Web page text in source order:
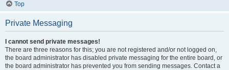
Top
Private Messaging
I cannot send private messages!
There are three reasons for this; you are not registered and/or not logged on,
the board administrator has disabled private messaging for the entire board, or
the board administrator has prevented you from sending messages. Contact a